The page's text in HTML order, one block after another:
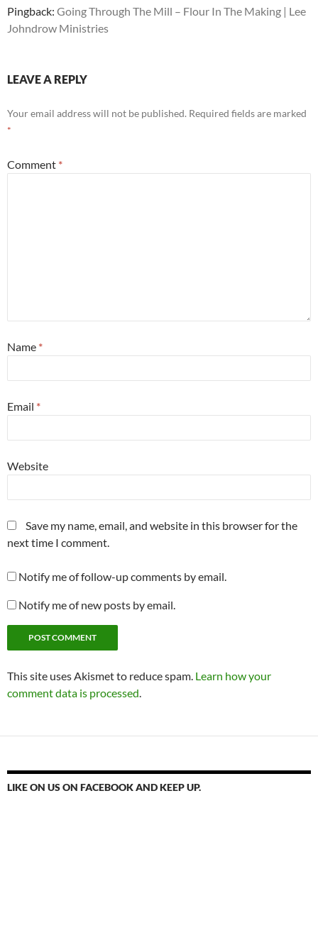
Pingback: Going Through The Mill – Flour In The Making | Lee
Johndrow Ministries
LEAVE A REPLY
Your email address will not be published. Required fields are marked
*
Comment *
Name *
Email *
Website
Save my name, email, and website in this browser for the
next time I comment.
Notify me of follow-up comments by email.
Notify me of new posts by email.
This site uses Akismet to reduce spam. Learn how your
comment data is processed
LIKE ON US ON FACEBOOK AND KEEP UP.